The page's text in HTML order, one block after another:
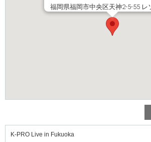
福岡県福岡市中央区天神2-5-55 レ
K-PRO Live in Fukuoka